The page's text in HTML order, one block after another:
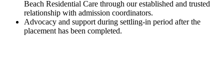
Beach Residential Care through our established and trusted
relationship with admission coordinators.
Advocacy and support during settling-in period after the
placement has been completed.